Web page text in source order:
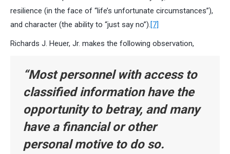
resilience (in the face of “life’s unfortunate circumstances”),
and character (the ability to “just say no”).[7]
Richards J. Heuer, Jr. makes the following observation,
“Most personnel with access to
classified information have the
opportunity to betray, and many
have a financial or other
personal motive to do so.